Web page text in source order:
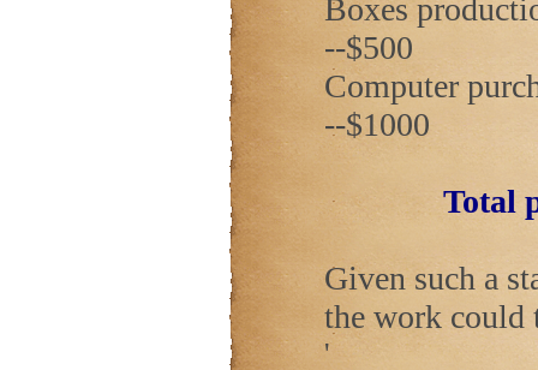
Boxes
--$500
Computer
--$1000
Total
Given such a
the work could
'